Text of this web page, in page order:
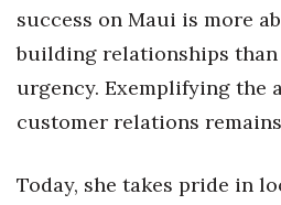
HB20 (For the Next 20)
Best Places to Work 2027
Best Places to Work Training
Women Entrepreneurs
success on Maui is more
building relationships than
urgency. Exemplifying the
customer relations
Today, she takes pride in